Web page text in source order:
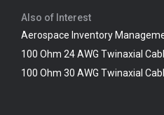
Also of Interest
Aerospace Inventory
100 Ohm 24 AWG Twinaxial
100 Ohm 30 AWG Twinaxial